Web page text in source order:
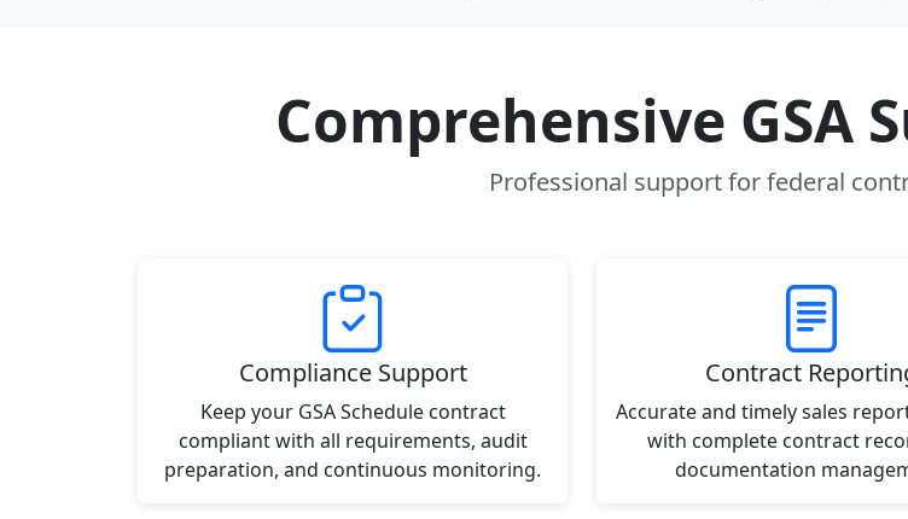
Comprehensive GSA
Professional support for federal
Compliance Support
Keep your GSA Schedule contract
compliant with all requirements, audit
preparation, and continuous monitoring.
Contract
Accurate and timely sales
with complete contract
documentation